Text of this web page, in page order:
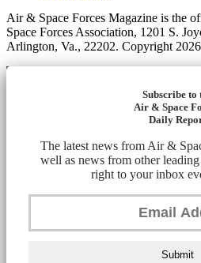
Air & Space Forces Magazine is the
Space Forces Association, 1201 S.
Arlington, Va., 22202. Copyright 2026
Subscribe to
Air & Space
Daily
The latest news from Air &
well as news from other
right to your inbox
Submit